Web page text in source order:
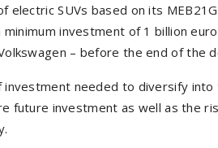
electric SUVs based on its
investment of 1 billion
– before the end of the
needed to diversify into
future investment as well as the